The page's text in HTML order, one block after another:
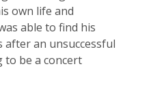
own life and
able to find his
after an unsuccessful
be a concert